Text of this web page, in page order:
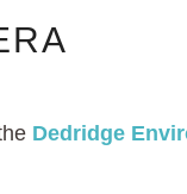
Dedridge